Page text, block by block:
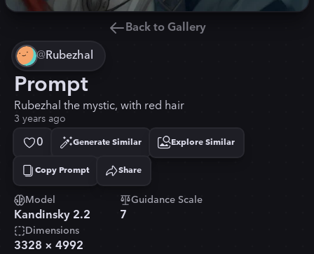
Back to Gallery
@Rubezhal
Prompt
Rubezhal the mystic, with red hair
3 years ago
0 Generate Similar Explore Similar
Copy Prompt
Copied! Share
Model
Kandinsky 2.2
Guidance Scale
7
Dimensions
3328 × 4992